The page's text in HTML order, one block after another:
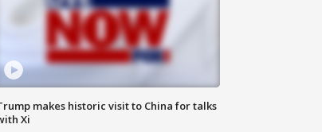
makes historic visit to China for talks
Xi